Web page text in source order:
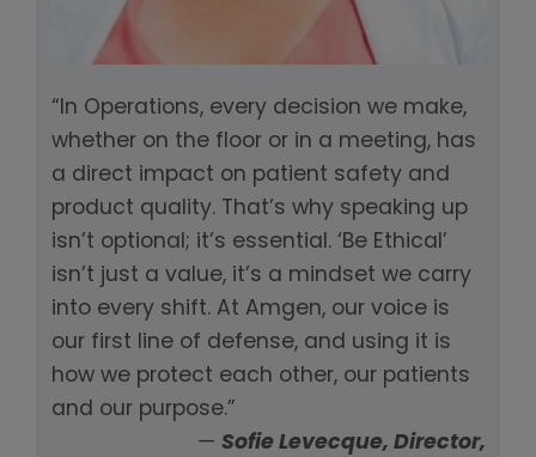
“In Operations, every decision we make,
whether on the floor or in a meeting, has
a direct impact on patient safety and
product quality. That’s why speaking up
isn’t optional; it’s essential. ‘Be Ethical’
isn’t just a value, it’s a mindset we carry
into every shift. At Amgen, our voice is
our first line of defense, and using it is
how we protect each other, our patients
and our purpose.”
— Sofie Levecque, Director,